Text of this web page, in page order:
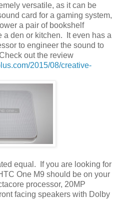
versatile, as it can be
card for a gaming system,
a pair of bookshelf
a den or kitchen. It even has a
to engineer the sound to
out the review
2015/08/creative-
equal. If you are looking for
One M9 should be on your
processor, 20MP
facing speakers with Dolby